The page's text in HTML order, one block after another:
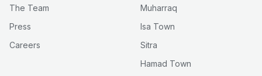
The Team
Press
Careers
Muharraq
Isa Town
Sitra
Hamad Town